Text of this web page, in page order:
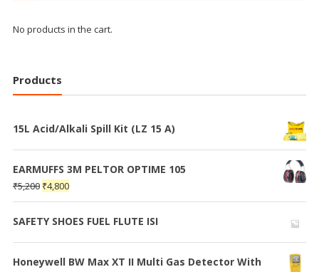
No products in the cart.
Products
15L Acid/Alkali Spill Kit (LZ 15 A)
EARMUFFS 3M PELTOR OPTIME 105
₹5,200 ₹4,800
SAFETY SHOES FUEL FLUTE ISI
Honeywell BW Max XT II Multi Gas Detector With